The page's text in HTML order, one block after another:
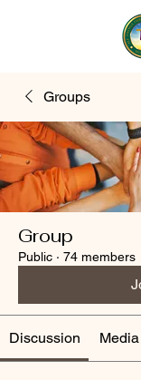
Groups
Group
Public · 74 members
Discussion Media